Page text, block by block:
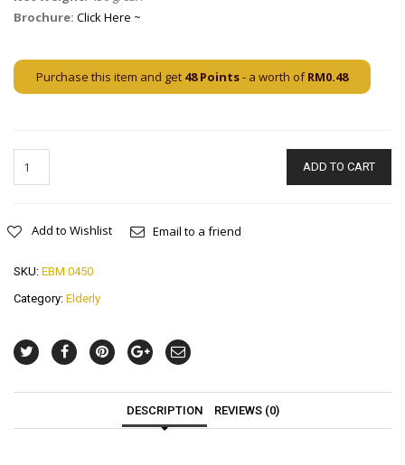
Brochure: Click Here ~
Purchase this item and get 48Points- a worth ofRM0.48
ADD TO CART
Add to Wishlist Email to a friend
SKU: EBM 0450
Category: Elderly
DESCRIPTION REVIEWS (0)